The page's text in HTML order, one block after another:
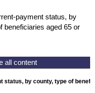
payment status, by
beneficiaries aged 65 or
by county, type of